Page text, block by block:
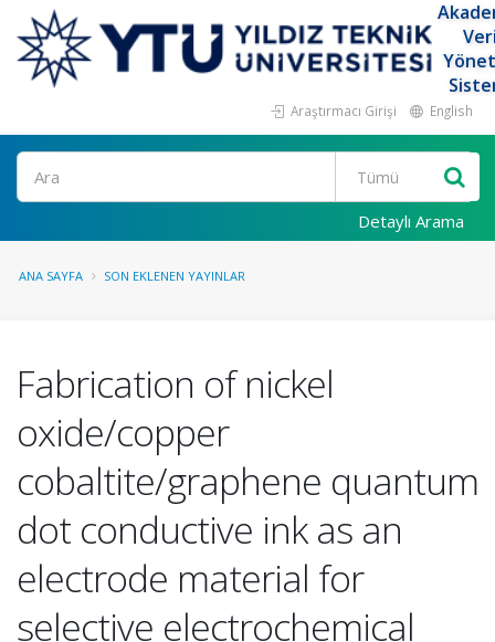
Araştırmacı Girişi English
Ara
Detaylı Arama
ANA SAYFA SON EKLENEN YAYINLAR
Fabrication of nickel
oxide/copper
cobaltite/graphene quantum
dot conductive ink as an
electrode material for
selective electrochemical